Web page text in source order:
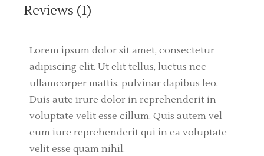
Reviews (1)
Lorem ipsum dolor sit amet, consectetur
adipiscing elit. Ut elit tellus, luctus nec
ullamcorper mattis, pulvinar dapibus leo.
Duis aute irure dolor in reprehenderit in
voluptate velit esse cillum. Quis autem vel
eum iure reprehenderit qui in ea voluptate
velit esse quam nihil.